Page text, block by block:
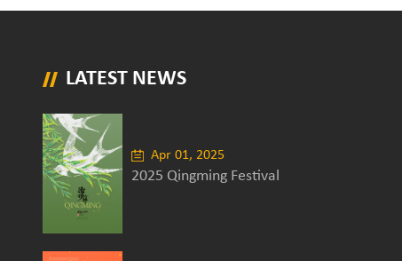
LATEST NEWS
Apr 01, 2025
2025 Qingming Festival